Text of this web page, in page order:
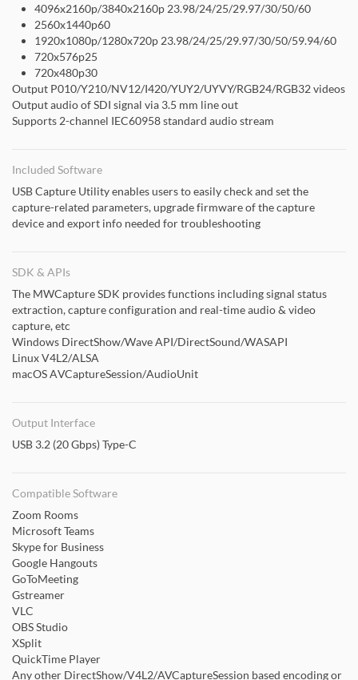
4096x2160p/3840x2160p 23.98/24/25/29.97/30/50/60
2560x1440p60
1920x1080p/1280x720p 23.98/24/25/29.97/30/50/59.94/60
720x576p25
720x480p30
Output P010/Y210/NV12/I420/YUY2/UYVY/RGB24/RGB32 videos
Output audio of SDI signal via 3.5 mm line out
Supports 2-channel IEC60958 standard audio stream
Included Software
USB Capture Utility enables users to easily check and set the
capture-related parameters, upgrade firmware of the capture
device and export info needed for troubleshooting
SDK & APIs
The MWCapture SDK provides functions including signal status
extraction, capture configuration and real-time audio & video
capture, etc
Windows DirectShow/Wave API/DirectSound/WASAPI
Linux V4L2/ALSA
macOS AVCaptureSession/AudioUnit
Output Interface
USB 3.2 (20 Gbps) Type-C
Compatible Software
Zoom Rooms
Microsoft Teams
Skype for Business
Google Hangouts
GoToMeeting
Gstreamer
VLC
OBS Studio
XSplit
QuickTime Player
Any other DirectShow/V4L2/AVCaptureSession based encoding or